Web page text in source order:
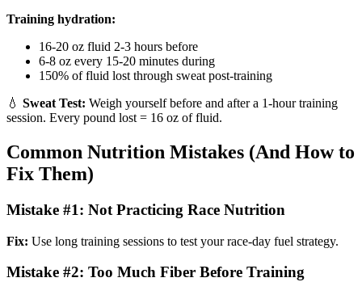
Training hydration:
16-20 oz fluid 2-3 hours before
6-8 oz every 15-20 minutes during
150% of fluid lost through sweat post-training
💧 Sweat Test: Weigh yourself before and after a 1-hour training
session. Every pound lost = 16 oz of fluid.
Common Nutrition Mistakes (And How to
Fix Them)
Mistake #1: Not Practicing Race Nutrition
Fix: Use long training sessions to test your race-day fuel strategy.
Mistake #2: Too Much Fiber Before Training